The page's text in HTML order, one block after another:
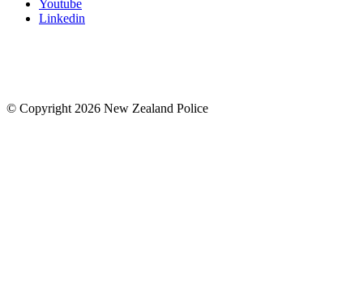
Youtube
Linkedin
© Copyright 2026 New Zealand Police